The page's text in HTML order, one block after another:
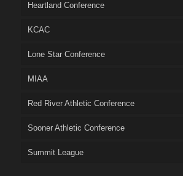
Heartland Conference
KCAC
Lone Star Conference
MIAA
Red River Athletic Conference
Sooner Athletic Conference
Summit League